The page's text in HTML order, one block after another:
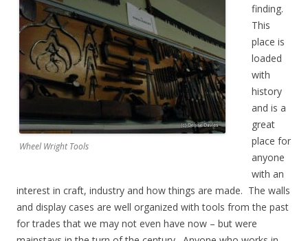
Wheel Wright Tools
finding.
This
place is
loaded
with
history
and is a
great
place for
anyone
with an
interest in craft, industry and how things are made. The walls
and display cases are well organized with tools from the past
for trades that we may not even have now – but were